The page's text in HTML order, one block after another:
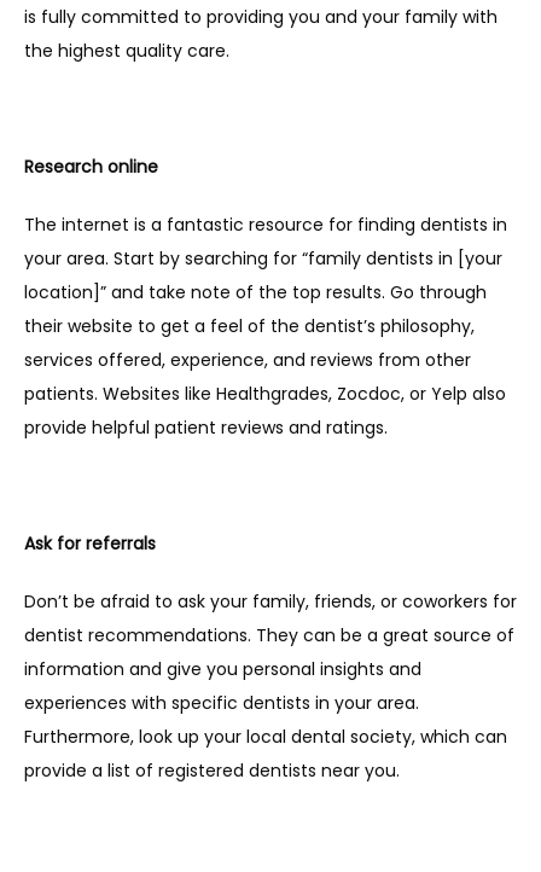
is fully committed to providing you and your family with
the highest quality care.
Research online
The internet is a fantastic resource for finding dentists in
your area. Start by searching for “family dentists in [your
location]” and take note of the top results. Go through
their website to get a feel of the dentist’s philosophy,
services offered, experience, and reviews from other
patients. Websites like Healthgrades, Zocdoc, or Yelp also
provide helpful patient reviews and ratings.
Ask for referrals
Don’t be afraid to ask your family, friends, or coworkers for
dentist recommendations. They can be a great source of
information and give you personal insights and
experiences with specific dentists in your area.
Furthermore, look up your local dental society, which can
provide a list of registered dentists near you.